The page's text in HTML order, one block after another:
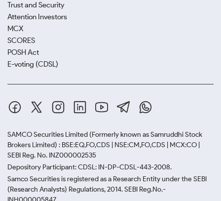
Trust and Security
Attention Investors
MCX
SCORES
POSH Act
E-voting (CDSL)
SAMCO Securities Limited (Formerly known as Samruddhi Stock
Brokers Limited) : BSE:EQ,FO,CDS | NSE:CM,FO,CDS | MCX:CO |
SEBI Reg. No. INZ000002535
Depository Participant: CDSL: IN-DP-CDSL-443-2008.
Samco Securities is registered as a Research Entity under the SEBI
(Research Analysts) Regulations, 2014. SEBI Reg.No.-